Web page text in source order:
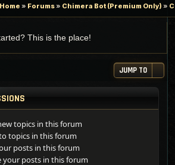
Home » Forums» Chimera Bot (Premium Only) »
This is the place!
JUMP TO
topics in this forum
topics in this forum
posts in this forum
your posts in this forum